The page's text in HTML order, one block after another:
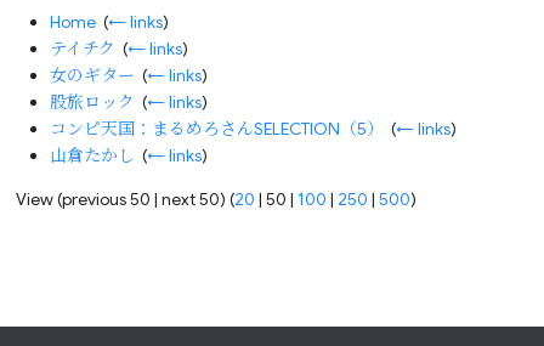
Home ‎(← links)
テイチク ‎(← links)
女のギター ‎(← links)
股旅ロック ‎(← links)
コンピ天国：まるめろさんSELECTION（5）
‎(← links)
山倉たかし ‎(← links)
View (previous 50 |next 50) (20 |50 |100 | 250 |500)